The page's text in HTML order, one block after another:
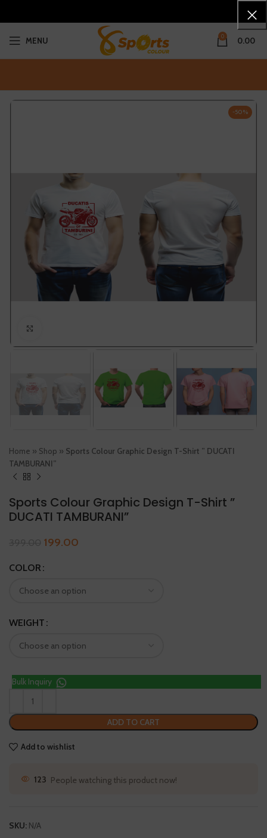
MENU 0 0.00
-50%
Home » Shop » Sports Colour Graphic Design T-Shirt ” DUCATI
TAMBURANI”
Sports Colour Graphic Design T-Shirt ”
DUCATI TAMBURANI”
199.00
COLOR
WEIGHT
ADD TO CART
Bulk Inquiry
Add to wishlist
123 People watching this product now!
SKU: N/A